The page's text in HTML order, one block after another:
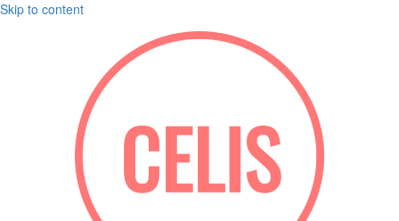
Skip to content